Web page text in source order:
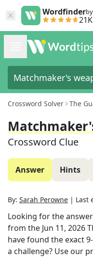
Wordfinder
21K
Crossword Solver The
Crossword Clue
Answer Hints
By: Sarah Perowne | Last
Looking for the
from the Jun 11, 2026
have found the exact9
a challenge? Use our